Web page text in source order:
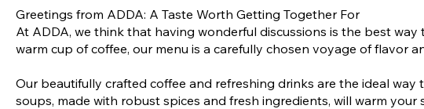
Greetings from ADDA: A Taste Worth Getting Together For
At ADDA, we think that having wonderful discussions is the best
warm cup of coffee, our menu is a carefully chosen voyage of flavor
Our beautifully crafted coffee and refreshing drinks are the ideal
soups, made with robust spices and fresh ingredients, will warm your